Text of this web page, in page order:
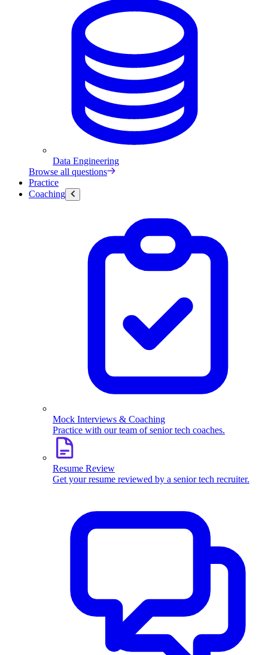
Data Engineering
Browse all questions
Practice
Coaching
Mock Interviews & Coaching
Practice with our team of senior tech coaches.
Resume Review
Get your resume reviewed by a senior tech recruiter.